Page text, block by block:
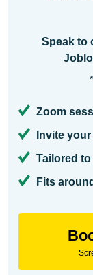
Speak to
Zoom
Invite
Tailored
Fits